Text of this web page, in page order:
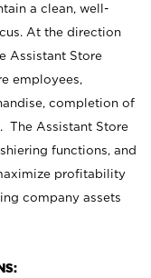
a clean, well-
At the direction
Assistant Store
employees,
completion of
The Assistant Store
functions, and
profitability
company assets